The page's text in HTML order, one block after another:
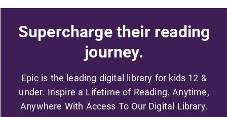
Supercharge their reading
journey.
Epic is the leading digital library for kids 12 &
under. Inspire a Lifetime of Reading. Anytime,
Anywhere With Access To Our Digital Library.